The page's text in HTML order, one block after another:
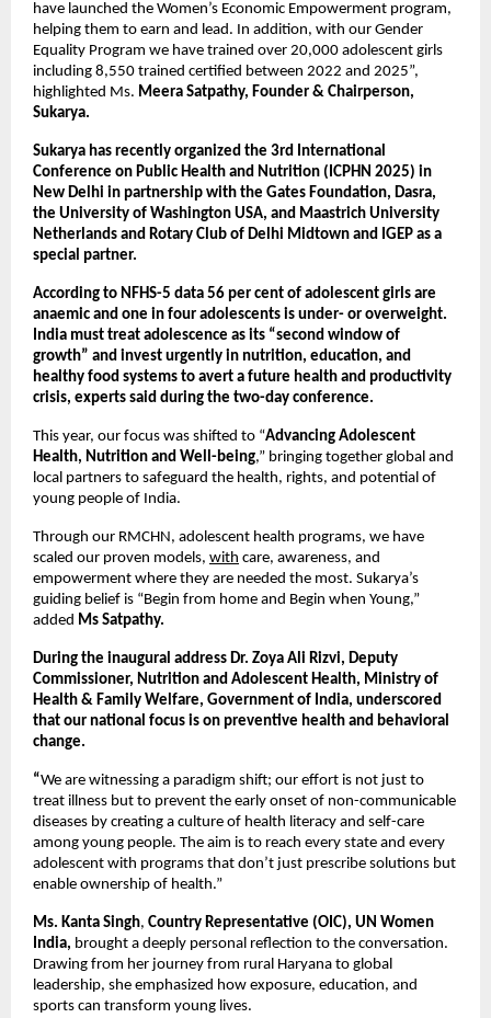
have launched the Women’s Economic Empowerment program,
helping them to earn and lead. In addition, with our Gender
Equality Program we have trained over 20,000 adolescent girls
including 8,550 trained certified between 2022 and 2025”,
highlighted Ms. Meera Satpathy, Founder & Chairperson,
Sukarya.
Sukarya has recently organized the 3rd International
Conference on Public Health and Nutrition (ICPHN 2025) in
New Delhi in partnership with the Gates Foundation, Dasra,
the University of Washington USA, and Maastrich University
Netherlands and Rotary Club of Delhi Midtown and IGEP as a
special partner.
According to NFHS-5 data 56 per cent of adolescent girls are
anaemic and one in four adolescents is under- or overweight.
India must treat adolescence as its “second window of
growth” and invest urgently in nutrition, education, and
healthy food systems to avert a future health and productivity
crisis, experts said during the two-day conference.
This year, our focus was shifted to “Advancing Adolescent
Health, Nutrition and Well-being,” bringing together global and
local partners to safeguard the health, rights, and potential of
young people of India.
Through our RMCHN, adolescent health programs, we have
scaled our proven models, with care, awareness, and
empowerment where they are needed the most. Sukarya’s
guiding belief is “Begin from home and Begin when Young,”
added Ms Satpathy.
During the inaugural address Dr. Zoya Ali Rizvi, Deputy
Commissioner, Nutrition and Adolescent Health, Ministry of
Health & Family Welfare, Government of India, underscored
that our national focus is on preventive health and behavioral
change.
“We are witnessing a paradigm shift; our effort is not just to
treat illness but to prevent the early onset of non-communicable
diseases by creating a culture of health literacy and self-care
among young people. The aim is to reach every state and every
adolescent with programs that don’t just prescribe solutions but
enable ownership of health.”
Ms. Kanta Singh, Country Representative (OIC), UN Women
India, brought a deeply personal reflection to the conversation.
Drawing from her journey from rural Haryana to global
leadership, she emphasized how exposure, education, and
sports can transform young lives.